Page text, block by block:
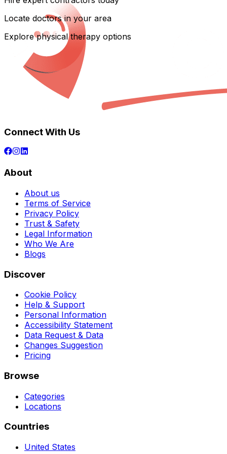
Locate doctors in your area
Explore physical therapy options
Connect With Us
About
About us
Terms of Service
Privacy Policy
Trust & Safety
Legal Information
Who We Are
Blogs
Discover
Cookie Policy
Help & Support
Personal Information
Accessibility Statement
Data Request & Data
Changes Suggestion
Pricing
Browse
Categories
Locations
Countries
United States